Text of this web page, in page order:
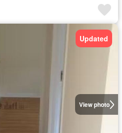
View photo
Updated